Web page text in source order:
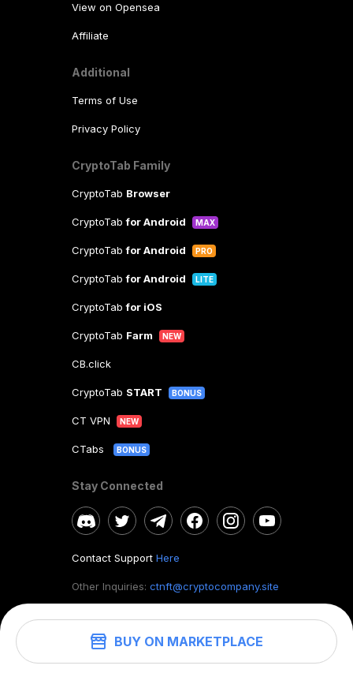
BUY ON MARKETPLACE
View on Opensea
Affiliate
Additional
Terms of Use
Privacy Policy
CryptoTab Family
CryptoTab Browser
CryptoTabfor Android MAX
CryptoTabfor Android PRO
CryptoTabfor Android LITE
CryptoTabfor iOS
CryptoTab Farm NEW
CB.click
CryptoTab START BONUS
CT VPN NEW
CTabs BONUS
Stay Connected
Contact Support Here
Other Inquiries: ctnft@cryptocompany.site
©2026. CryptoTab NFT.All rights reserved.